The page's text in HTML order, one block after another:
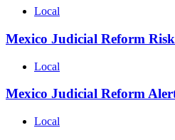
Local
Mexico Judicial Reform
Local
Mexico Judicial Reform
Local